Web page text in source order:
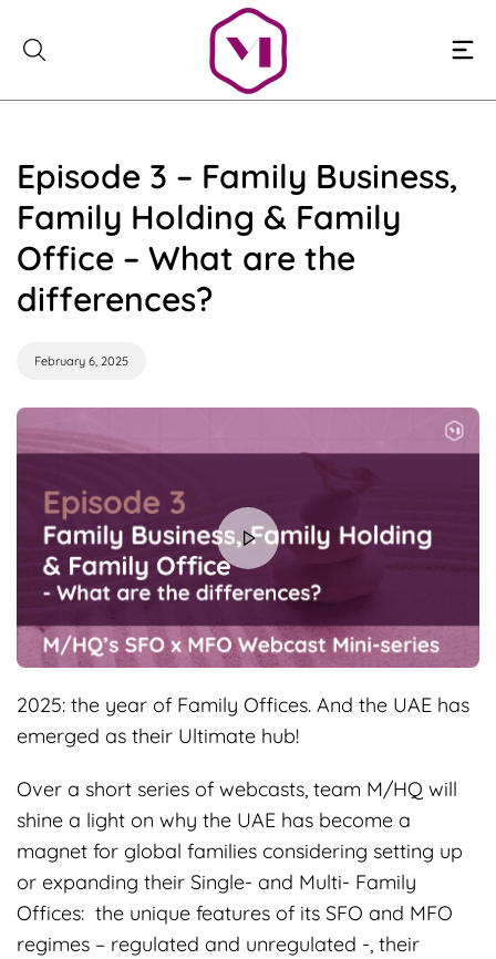
Episode 3 – Family Business,
Family Holding & Family
Office – What are the
differences?
February 6, 2025
2025: the year of Family Offices. And the UAE has
emerged as their Ultimate hub!
Over a short series of webcasts, team M/HQ will
shine a light on why the UAE has become a
magnet for global families considering setting up
or expanding their Single- and Multi- Family
Offices: the unique features of its SFO and MFO
regimes – regulated and unregulated -, their